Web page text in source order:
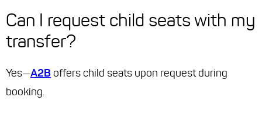
Can I request child seats with my
transfer?
Yes—A2B offers child seats upon request during
booking.